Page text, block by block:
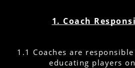
1. Coach
1.1 Coaches are
educating players